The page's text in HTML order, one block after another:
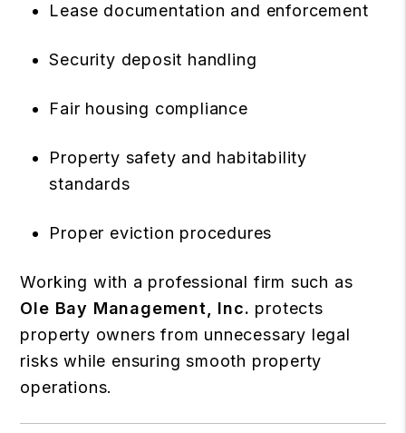
Lease documentation and enforcement
Security deposit handling
Fair housing compliance
Property safety and habitability
standards
Proper eviction procedures
Working with a professional firm such as
Ole Bay Management, Inc. protects
property owners from unnecessary legal
risks while ensuring smooth property
operations.